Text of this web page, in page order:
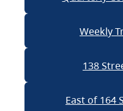
Weekly
138
East of 164